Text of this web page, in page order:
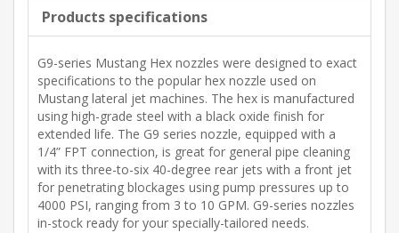
Products specifications
G9-series Mustang Hex nozzles were designed to exact
specifications to the popular hex nozzle used on
Mustang lateral jet machines. The hex is manufactured
using high-grade steel with a black oxide finish for
extended life. The G9 series nozzle, equipped with a
1/4” FPT connection, is great for general pipe cleaning
with its three-to-six 40-degree rear jets with a front jet
for penetrating blockages using pump pressures up to
4000 PSI, ranging from 3 to 10 GPM. G9-series nozzles
in-stock ready for your specially-tailored needs.